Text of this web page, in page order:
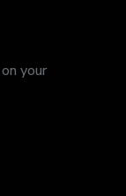
your